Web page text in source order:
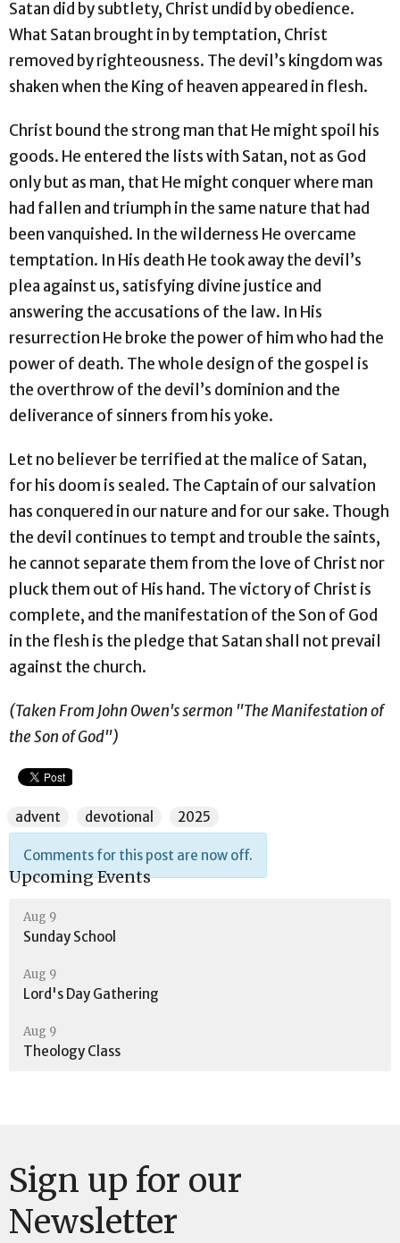
Satan did by subtlety, Christ undid by obedience.
What Satan brought in by temptation, Christ
removed by righteousness. The devil’s kingdom was
shaken when the King of heaven appeared in flesh.
Christ bound the strong man that He might spoil his
goods. He entered the lists with Satan, not as God
only but as man, that He might conquer where man
had fallen and triumph in the same nature that had
been vanquished. In the wilderness He overcame
temptation. In His death He took away the devil’s
plea against us, satisfying divine justice and
answering the accusations of the law. In His
resurrection He broke the power of him who had the
power of death. The whole design of the gospel is
the overthrow of the devil’s dominion and the
deliverance of sinners from his yoke.
Let no believer be terrified at the malice of Satan,
for his doom is sealed. The Captain of our salvation
has conquered in our nature and for our sake. Though
the devil continues to tempt and trouble the saints,
he cannot separate them from the love of Christ nor
pluck them out of His hand. The victory of Christ is
complete, and the manifestation of the Son of God
in the flesh is the pledge that Satan shall not prevail
against the church.
(Taken From John Owen's sermon "The Manifestation of
the Son of God")
advent devotional 2025
Comments for this post are now off.
Upcoming Events
Aug 9
Sunday School
Aug 9
Lord's Day Gathering
Aug 9
Theology Class
Sign up for our
Newsletter